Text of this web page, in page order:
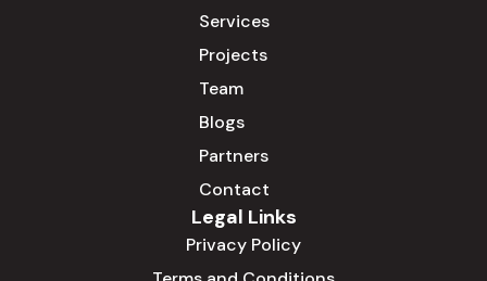
Services
Projects
Team
Blogs
Partners
Contact
Legal Links
Privacy Policy